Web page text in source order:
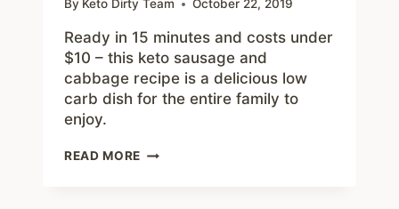
By Keto Dirty Team October 22, 2019
Ready in 15 minutes and costs under
$10 – this keto sausage and
cabbage recipe is a delicious low
carb dish for the entire family to
enjoy.
READ MORE KETO